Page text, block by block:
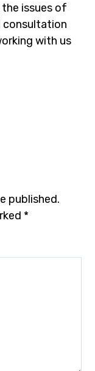
issues of
consultation
with us
published.
*